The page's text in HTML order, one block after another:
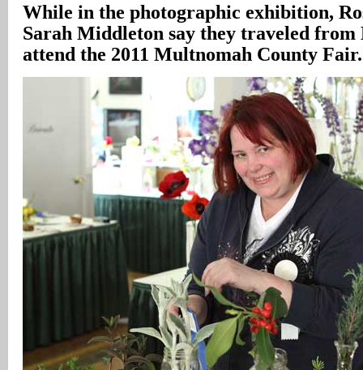
While in the photographic exhibition,
Sarah Middleton say they traveled from
attend the 2011 Multnomah County Fair.